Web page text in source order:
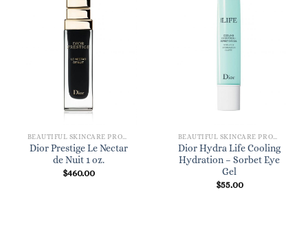
Dior Prestige Le Nectar
de Nuit 1 oz.
$460.00
Dior Hydra Life Cooling
Hydration – Sorbet Eye
Gel
$55.00